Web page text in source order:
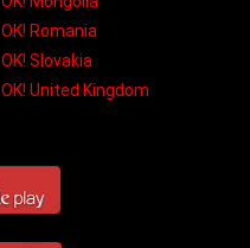
OK! Romania
OK! Slovakia
OK! United Kingdom